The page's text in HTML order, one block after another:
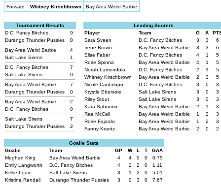
Forward
Whitney Kirschbrown Bay Area Weird Barbie
Tournament Results
D.C. Fancy Bitches
9
Durango Thunder Pussies
0
Bay Area Weird Barbie
4
Salt Lake Sirens
1
D.C. Fancy Bitches
7
Salt Lake Sirens
0
Bay Area Weird Barbie
7
Durango Thunder Pussies
0
Bay Area Weird Barbie
2
D.C. Fancy Bitches
0
Salt Lake Sirens
7
Durango Thunder Pussies
2
Leading Scorers
Player
Team G A
Sara Sveen
D.C. Fancy Bitches 3 3
6
Irene Brown
Bay Area Weird Barbie 3 3
6
Elise Faber
D.C. Fancy Bitches 4 1
5
Rose Spinna
Bay Area Weird Barbie 4 1
5
Norah Lamendola
D.C. Fancy Bitches 2 3
5
Whitney Kirschbrown
Bay Area Weird Barbie 2 3
5
Nicole Cantalupo
D.C. Fancy Bitches 3 0
3
Krystle Ebersole
Salt Lake Sirens 3 0
3
Riley Stout
Salt Lake Sirens 3 0
3
Kara Sabourin
Bay Area Weird Barbie 2 1
3
Rae McCall
Bay Area Weird Barbie 1 2
3
Rose Fajardo
Bay Area Weird Barbie 1 2
3
Fanny Krantz
Bay Area Weird Barbie 2 0 2
Goalie Stats
Goalie
Team GP W L T
GAA
Meghan King
Bay Area Weird Barbie 4 4 0 0
0.75
Emily Langworth
D.C. Fancy Bitches 4 2 2 0
1.11
Kellie Louie
Salt Lake Sirens 3 1 2 0
5.01
Kristina Randall
Durango Thunder Pussies 3 0 3 0 7.67